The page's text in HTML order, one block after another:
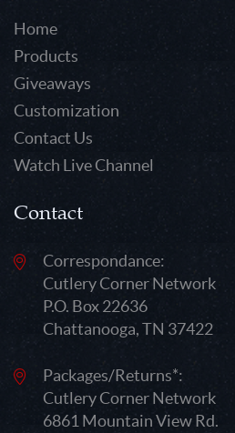
Home
Products
Giveaways
Customization
Contact Us
Watch Live Channel
Contact
Correspondance:
Cutlery Corner Network
P.O. Box 22636
Chattanooga, TN 37422
Packages/Returns*:
Cutlery Corner Network
6861 Mountain View Rd.